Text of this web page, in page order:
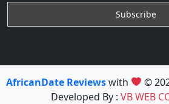
AfricanDate Reviewswith ©
Developed By : VB WEB